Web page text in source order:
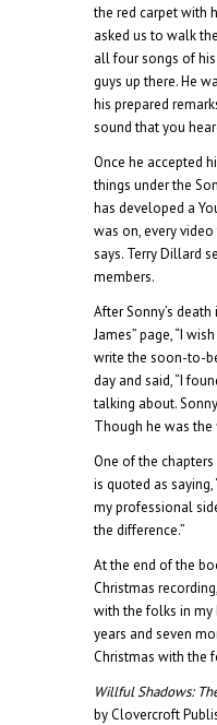
the red carpet with
asked us to walk
all four songs of
guys up there. He
his prepared
sound that you
Once he accepted
things under the
has developed a
was on, every video
says. Terry Dillard
members.
After Sonny’s
James” page, “I
write the soon-to-
day and said, “I
talking about.
Though he was the
One of the
is quoted as
my professional
the difference.”
At the end of the
Christmas
with the folks in my
years and seven
Christmas with the
Willful Shadows:
by Clovercroft